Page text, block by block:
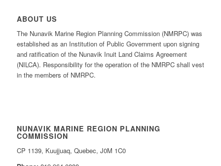
ABOUT US
The Nunavik Marine Region Planning Commission (NMRPC) was
established as an Institution of Public Government upon signing
and ratification of the Nunavik Inuit Land Claims Agreement
(NILCA). Responsibility for the operation of the NMRPC shall vest
in the members of NMRPC.
NUNAVIK MARINE REGION PLANNING
COMMISSION
CP 1139, Kuujjuaq, Quebec, J0M 1C0